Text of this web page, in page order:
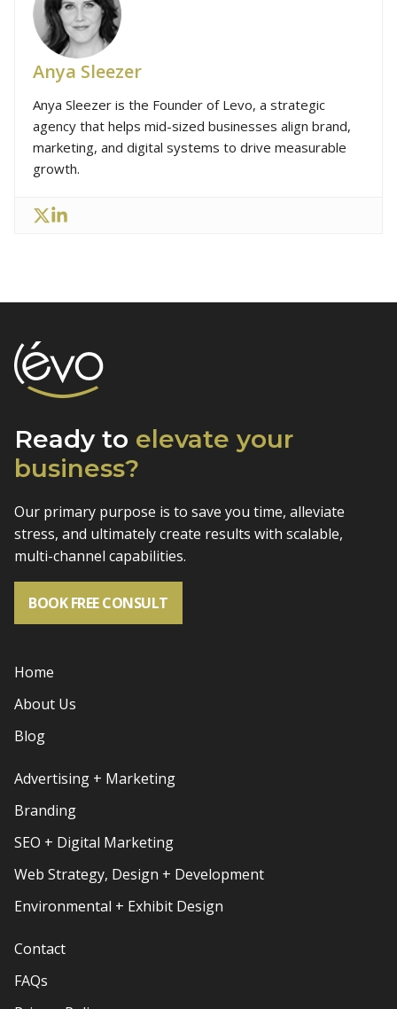
Anya Sleezer
Anya Sleezer is the Founder of Levo, a strategic
agency that helps mid-sized businesses align brand,
marketing, and digital systems to drive measurable
growth.
Ready to elevate your
business?
Our primary purpose is to save you time, alleviate
stress, and ultimately create results with scalable,
multi-channel capabilities.
BOOK FREE CONSULT
Home
About Us
Blog
Advertising + Marketing
Branding
SEO + Digital Marketing
Web Strategy, Design + Development
Environmental + Exhibit Design
Contact
FAQs